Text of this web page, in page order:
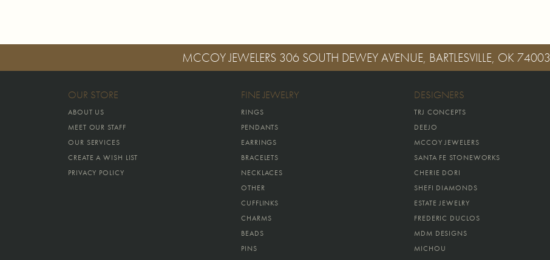
MCCOY JEWELERS 306 SOUTH DEWEY AVENUE, BARTLESVILLE, OK 74003
OUR STORE
ABOUT US
MEET OUR STAFF
OUR SERVICES
CREATE A WISH LIST
PRIVACY POLICY
FINE JEWELRY
RINGS
PENDANTS
EARRINGS
BRACELETS
NECKLACES
OTHER
CUFFLINKS
CHARMS
BEADS
PINS
DESIGNERS
TRJ CONCEPTS
DEEJO
MCCOY JEWELERS
SANTA FE STONEWORKS
CHERIE DORI
SHEFI DIAMONDS
ESTATE JEWELRY
FREDERIC DUCLOS
MDM DESIGNS
MICHOU